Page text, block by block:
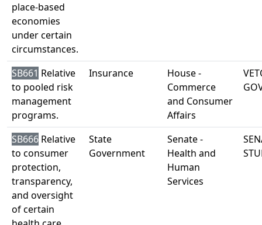
place-based
economies
under certain
circumstances.
SB661 Relative
to pooled risk
management
programs.
Insurance
House -
Commerce
and Consumer
Affairs
SB666 Relative
to consumer
protection,
transparency,
and oversight
of certain
State
Government
Senate -
Health and
Human
Services